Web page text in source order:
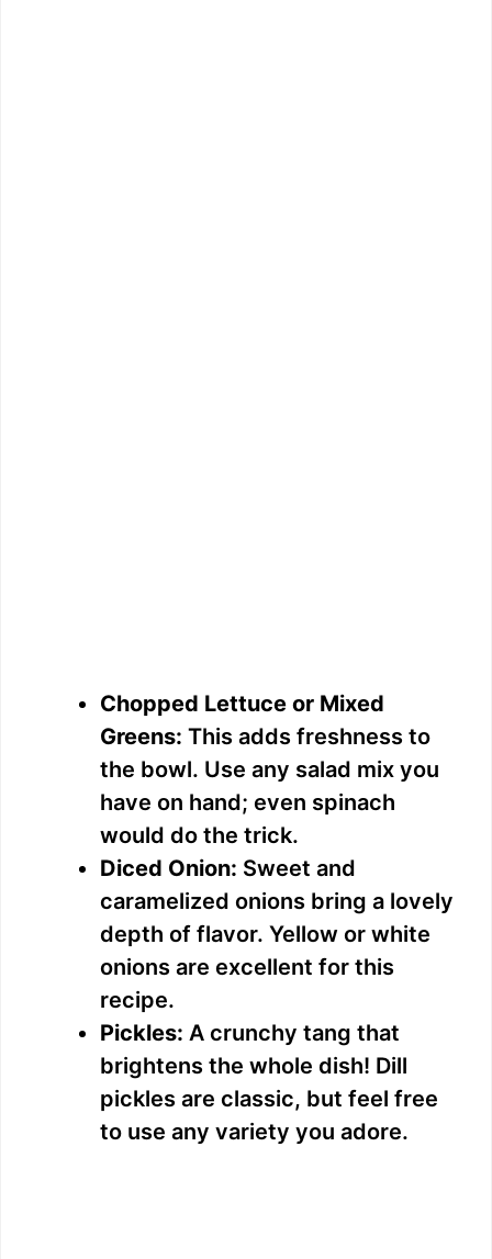
Chopped Lettuce or Mixed
Greens: This adds freshness to
the bowl. Use any salad mix you
have on hand; even spinach
would do the trick.
Diced Onion: Sweet and
caramelized onions bring a lovely
depth of flavor. Yellow or white
onions are excellent for this
recipe.
Pickles: A crunchy tang that
brightens the whole dish! Dill
pickles are classic, but feel free
to use any variety you adore.